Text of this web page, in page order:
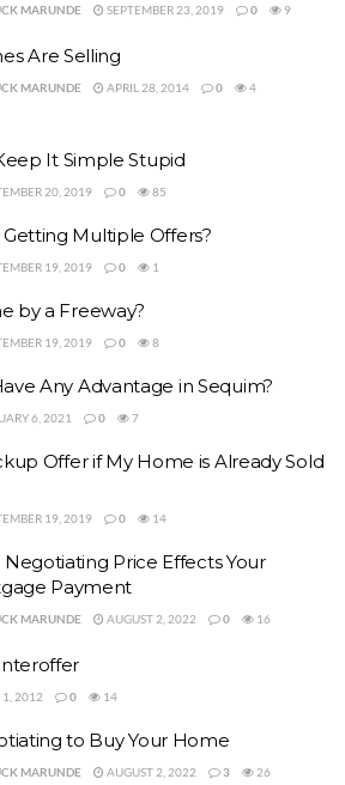
MARUNDE SEPTEMBER 23, 2019 0 9
Are Selling
MARUNDE APRIL 28, 2014 0 4
It Simple Stupid
20, 2019 0 85
Multiple Offers?
19, 2019 0 1
by a Freeway?
19, 2019 0 8
Any Advantage in Sequim?
6, 2021 0 7
Offer if My Home is Already Sold
19, 2019 0 14
Price Effects Your
Payment
MARUNDE AUGUST 2, 2022 0 16
1, 2012 0 14
to Buy Your Home
MARUNDE AUGUST 2, 2022 3 26